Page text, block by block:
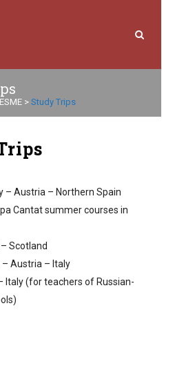
> Study Trips
– Austria – Northern Spain
Cantat summer courses in
Scotland
– Austria – Italy
Italy (for teachers of Russian-